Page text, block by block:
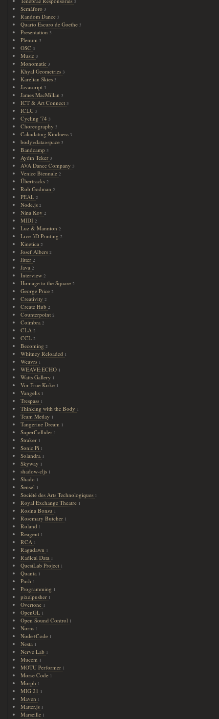
3
Semáforo 3
Random Dance 3
Quarto Escuro de Goethe 3
Presentation 3
Plenum 3
OSC 3
Music 3
Monomatic 3
Khyal Geometries 3
Karelian Skies 3
Javascript 3
James MacMillan 3
ICT & Art Connect 3
ICLC 3
Cycling '74 3
Choreography 3
Calculating Kindness 3
body>data>space 3
Bandcamp 3
Aydın Teker 3
AVA Dance Company 3
Venice Biennale2
Übertracks2
Rob Godman2
PEAL2
Node.js2
Nina Kov2
MIDI2
Luz & Mannion2
Live 3D Printing2
Kinetica2
Josef Albers2
Jitter2
Java2
Interview2
Homage to the Square2
George Price2
Creativity2
Create Hub2
Counterpoint2
Coimbra2
CLA2
CCL2
Becoming2
Whitney Reloaded 1
Weavrs 1
WEAVE:ECHO 1
Watts Gallery 1
Vor Frue Kirke 1
Vangelis 1
Trespass 1
Thinking with the Body 1
Team Metlay 1
Tangerine Dream 1
SuperCollider 1
Straker 1
Sonic Pi 1
Solandra 1
Skyway 1
shadow-cljs 1
Shado 1
Sensel 1
Société des Arts Technologiques 1
Royal Exchange Theatre 1
Rosina Bonsu 1
Rosemary Butcher 1
Roland 1
Reagent 1
RCA 1
Ragadawn 1
Radical Data 1
QuestLab Project 1
Quanta 1
Push 1
Programming 1
pixelpusher 1
Overtone 1
OpenGL 1
Open Sound Control 1
Norns 1
Node+Code 1
Nesta 1
Nerve Lab 1
Mucem 1
MOTU Performer 1
Morse Code 1
Morph 1
MIG 21 1
Maven 1
Matter.js 1
Marseille 1